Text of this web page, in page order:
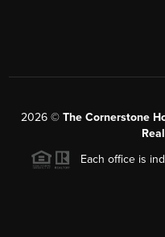
2026© The Cornerstone
Each office is